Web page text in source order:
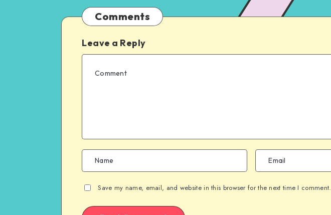
Comments
Leave a Reply
Save my name, email, and website in this browser for the next time I comment.